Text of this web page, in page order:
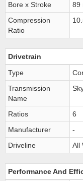
Bore x Stroke
89
Compression
Ratio
Drivetrain
Type
Transmission
Name
Ratios
6
Manufacturer
-
Driveline
All
Performance And